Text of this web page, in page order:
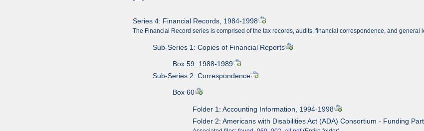
Series 4: Financial Records, 1984-1998
The Financial Record series is comprised of the tax records, audits, financial correspondence, and general
Sub-Series 1: Copies of Financial Reports
Box 59: 1988-1989
Sub-Series 2: Correspondence
Box 60
Folder 1: Accounting Information, 1994-1998
Folder 2: Americans with Disabilities Act (ADA) Consortium - Funding